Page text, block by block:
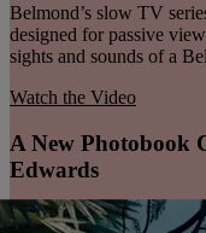
Belmond’s slow TV
designed for passive
sights and sounds of a
Watch the Video
A New Photobook
Edwards